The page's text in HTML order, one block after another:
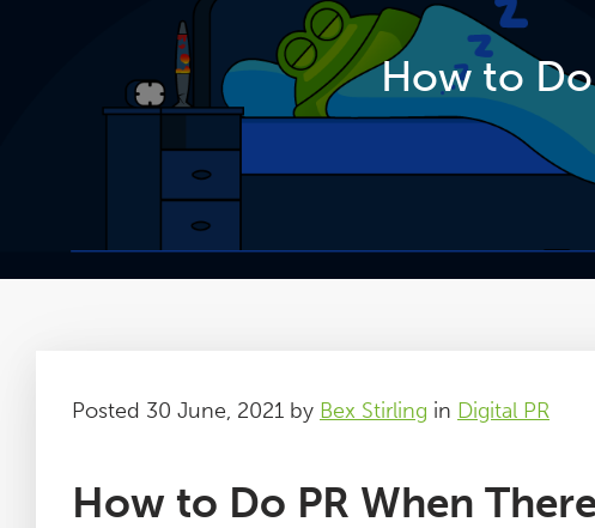
Agency Services
Contact
How to
Posted 30 June, 2021 by Bex Stirling in Digital PR
How to Do PR When